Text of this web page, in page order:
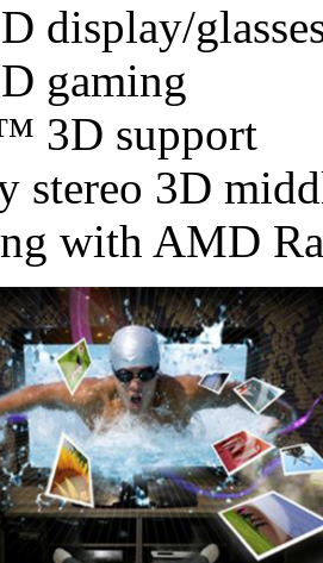
display/
gaming
3D support
stereo 3D
with AMD